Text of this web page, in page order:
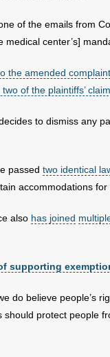
of the emails from
center’s]
the amended complaint
of the plaintiffs’
to dismiss any
passed two identical
accommodations
also has joined
supporting
do believe people’s
protect people